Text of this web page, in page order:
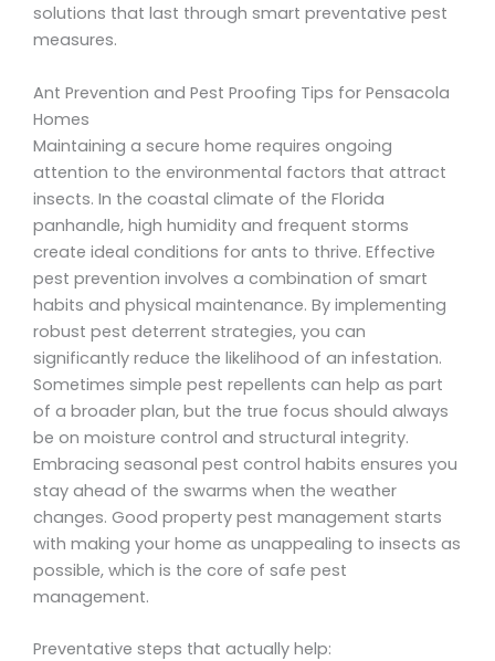
solutions that last through smart preventative pest
measures.
Ant Prevention and Pest Proofing Tips for Pensacola
Homes
Maintaining a secure home requires ongoing
attention to the environmental factors that attract
insects. In the coastal climate of the Florida
panhandle, high humidity and frequent storms
create ideal conditions for ants to thrive. Effective
pest prevention involves a combination of smart
habits and physical maintenance. By implementing
robust pest deterrent strategies, you can
significantly reduce the likelihood of an infestation.
Sometimes simple pest repellents can help as part
of a broader plan, but the true focus should always
be on moisture control and structural integrity.
Embracing seasonal pest control habits ensures you
stay ahead of the swarms when the weather
changes. Good property pest management starts
with making your home as unappealing to insects as
possible, which is the core of safe pest
management.
Preventative steps that actually help: